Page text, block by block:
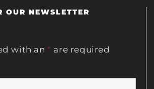
OUR NEWSLETTER
with an* are required